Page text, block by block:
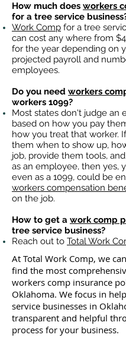
How much does workers
for a tree service
Work Comp for a tree
can cost any where from
for the year depending on
projected payroll and
employees.
Do you need workers
workers 1099?
Most states don't judge an
based on how you pay
how you treat that worker.
them when to show up,
job, provide them tools,
as an employee, then yes,
even as a 1099, could be
workers compensation
on the job.
How to get a work comp
tree service business?
Reach out to Total Work
At Total Work Comp, we
find the most
workers comp insurance
Oklahoma. We focus in
service businesses in
transparent and helpful
process for your business.